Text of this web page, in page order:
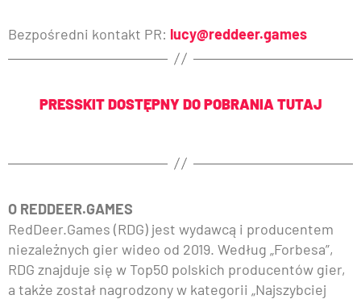
Bezpośredni kontakt PR: lucy@reddeer.games
PRESSKIT DOSTĘPNY DO POBRANIA TUTAJ
O REDDEER.GAMES
RedDeer.Games (RDG) jest wydawcą i producentem
niezależnych gier wideo od 2019. Według „Forbesa”,
RDG znajduje się w Top50 polskich producentów gier,
a także został nagrodzony w kategorii „Najszybciej